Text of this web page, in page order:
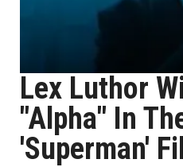
Lex Luthor
"Alpha" In
'Superman'